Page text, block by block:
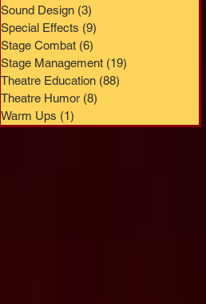
Sound Design (3)
Special Effects (9)
Stage Combat (6)
Stage Management (19)
Theatre Education (88)
Theatre Humor (8)
Warm Ups (1)